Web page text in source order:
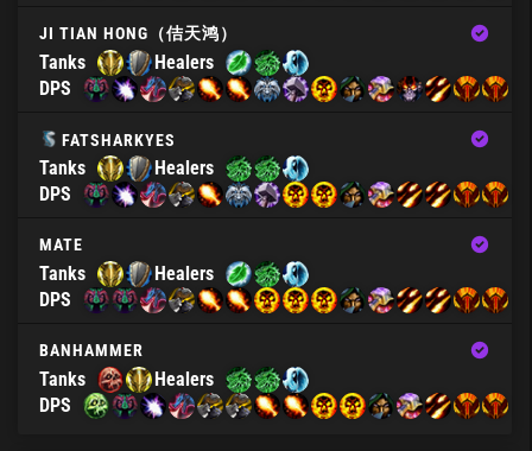
JI TIAN HONG（佶天鸿）
Tanks
Healers
DPS
FATSHARKYES
Tanks
Healers
DPS
MATE
Tanks
Healers
DPS
BANHAMMER
Tanks
Healers
DPS